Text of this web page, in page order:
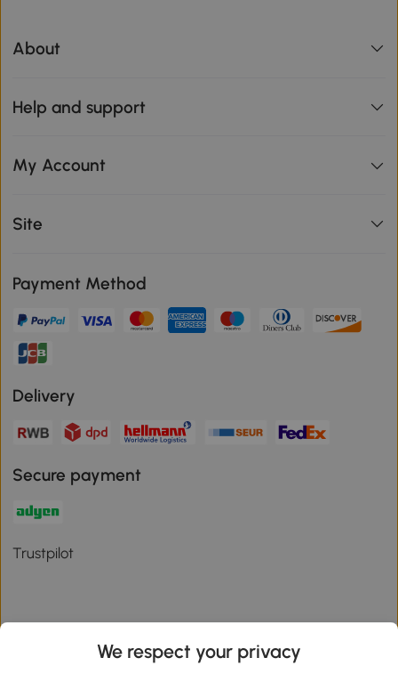
About
Help and support
My Account
Site
Payment Method
Delivery
Secure payment
Trustpilot
Download the Aosom App
We respect your privacy